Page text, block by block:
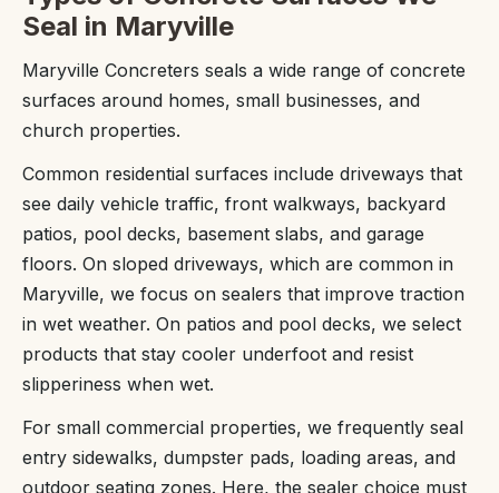
Seal in Maryville
Maryville Concreters seals a wide range of concrete
surfaces around homes, small businesses, and
church properties.
Common residential surfaces include driveways that
see daily vehicle traffic, front walkways, backyard
patios, pool decks, basement slabs, and garage
floors. On sloped driveways, which are common in
Maryville, we focus on sealers that improve traction
in wet weather. On patios and pool decks, we select
products that stay cooler underfoot and resist
slipperiness when wet.
For small commercial properties, we frequently seal
entry sidewalks, dumpster pads, loading areas, and
outdoor seating zones. Here, the sealer choice must